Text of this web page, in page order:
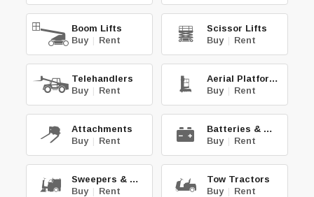
Boom Lifts
Buy | Rent
Scissor Lifts
Buy | Rent
Telehandlers
Buy | Rent
Aerial Platforms
Buy | Rent
Attachments
Buy | Rent
Batteries & Chg.
Buy | Rent
Sweepers & Scrub.
Buy | Rent
Tow Tractors
Buy | Rent